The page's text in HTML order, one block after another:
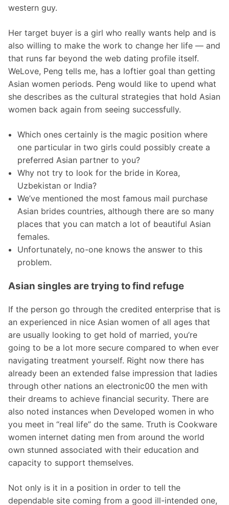
western guy.
Her target buyer is a girl who really wants help and is
also willing to make the work to change her life — and
that runs far beyond the web dating profile itself.
WeLove, Peng tells me, has a loftier goal than getting
Asian women periods. Peng would like to upend what
she describes as the cultural strategies that hold Asian
women back again from seeing successfully.
Which ones certainly is the magic position where
one particular in two girls could possibly create a
preferred Asian partner to you?
Why not try to look for the bride in Korea,
Uzbekistan or India?
We’ve mentioned the most famous mail purchase
Asian brides countries, although there are so many
places that you can match a lot of beautiful Asian
females.
Unfortunately, no-one knows the answer to this
problem.
Asian singles are trying to find refuge
If the person go through the credited enterprise that is
an experienced in nice Asian women of all ages that
are usually looking to get hold of married, you’re
going to be a lot more secure compared to when ever
navigating treatment yourself. Right now there has
already been an extended false impression that ladies
through other nations an electronic00 the men with
their dreams to achieve financial security. There are
also noted instances when Developed women in who
you meet in “real life” do the same. Truth is Cookware
women internet dating men from around the world
own stunned associated with their education and
capacity to support themselves.
Not only is it in a position in order to tell the
dependable site coming from a good ill-intended one,